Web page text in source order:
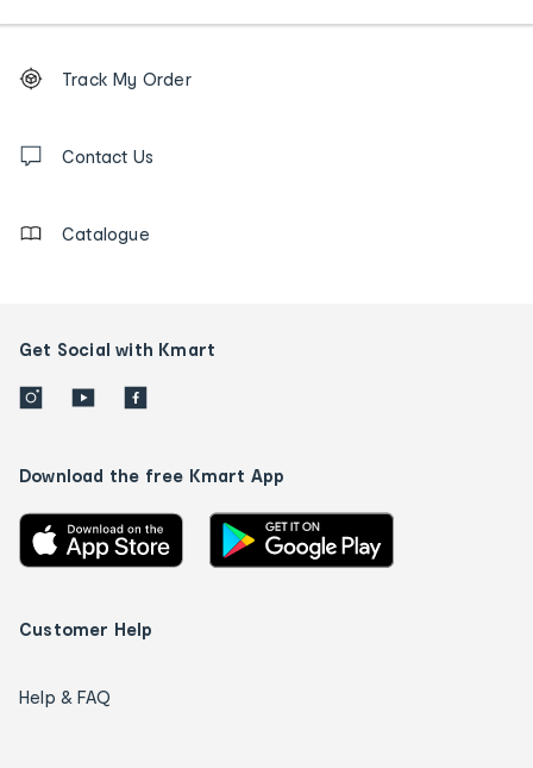
Order
tracking
us
Track My Order
Contact Us
Catalogue
Get Social with Kmart
Download the free Kmart App
Customer Help
Help & FAQ